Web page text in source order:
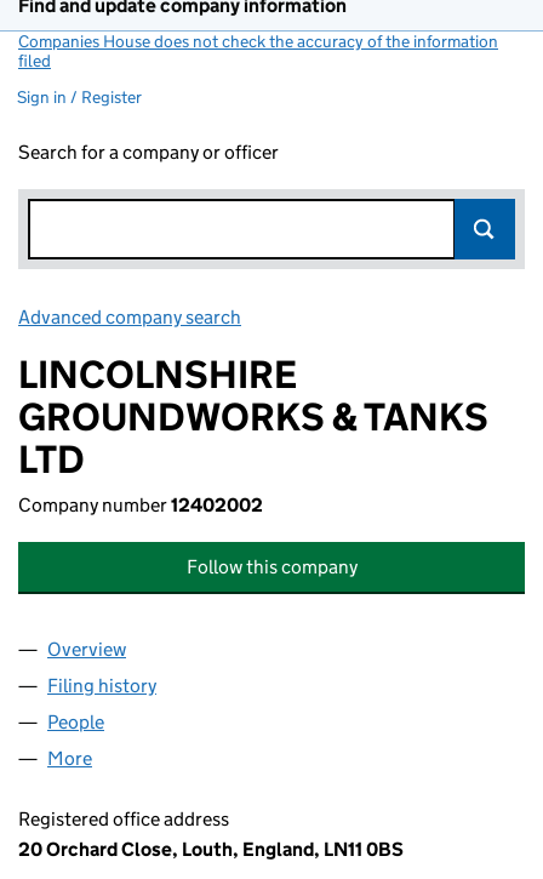
Find and update company information
Companies House does not check the accuracy of the information
filed
Sign in / Register
Search for a company or officer
Advanced company search
LINCOLNSHIRE
GROUNDWORKS & TANKS
LTD
Company number12402002
Follow this company
Company
Overview
Filing history
People
More
Registered office address
20 Orchard Close, Louth, England, LN11 0BS